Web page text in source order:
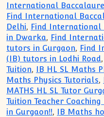
International
Find International
Delhi, Find
in Dwarka, Find
tutors in Gurgaon, Find
(IB) tutors in Lodhi Road,
Tuition, IB HL SL Maths
Maths Physics Tutorials,
MATHS HL SL Tutor
Tuition Teacher
in Gurgaon!!, IB Maths